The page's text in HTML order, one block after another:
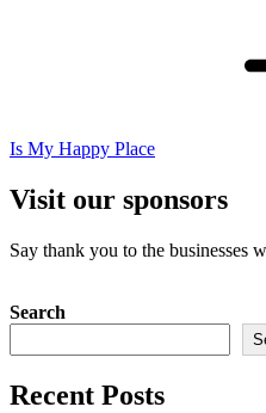
Is My Happy Place
Visit our sponsors
Say thank you to the businesses
Search
Recent Posts